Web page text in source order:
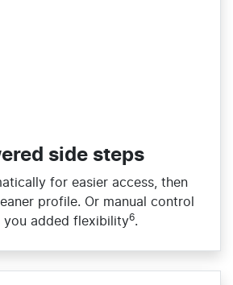
side steps
for easier access, then
profile. Or manual control
you added flexibility6.